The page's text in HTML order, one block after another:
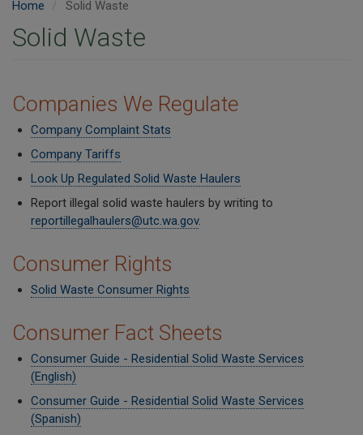
Home Solid Waste
Solid Waste
Companies We Regulate
Company Complaint Stats
Company Tariffs
Look Up Regulated Solid Waste Haulers
Report illegal solid waste haulers by writing to
reportillegalhaulers@utc.wa.gov.
Consumer Rights
Solid Waste Consumer Rights
Consumer Fact Sheets
Consumer Guide - Residential Solid Waste Services
(English)
Consumer Guide - Residential Solid Waste Services
(Spanish)